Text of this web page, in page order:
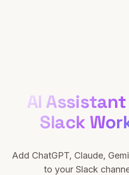
AI
Slack
Add ChatGPT, Claude,
to your Slack